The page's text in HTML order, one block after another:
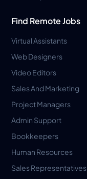
Find Remote Jobs
Virtual Assistants
Web Designers
Video Editors
Sales And Marketing
Project Managers
Admin Support
Bookkeepers
Human Resources
Sales Representatives